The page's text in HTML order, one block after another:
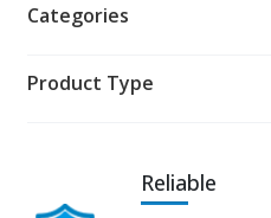
Categories
Product Type
Reliable